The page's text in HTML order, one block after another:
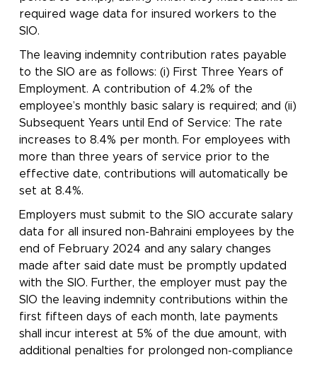
required wage data for insured workers to the
SIO.
The leaving indemnity contribution rates payable
to the SIO are as follows: (i) First Three Years of
Employment. A contribution of 4.2% of the
employee’s monthly basic salary is required; and (ii)
Subsequent Years until End of Service: The rate
increases to 8.4% per month. For employees with
more than three years of service prior to the
effective date, contributions will automatically be
set at 8.4%.
Employers must submit to the SIO accurate salary
data for all insured non-Bahraini employees by the
end of February 2024 and any salary changes
made after said date must be promptly updated
with the SIO. Further, the employer must pay the
SIO the leaving indemnity contributions within the
first fifteen days of each month, late payments
shall incur interest at 5% of the due amount, with
additional penalties for prolonged non-compliance